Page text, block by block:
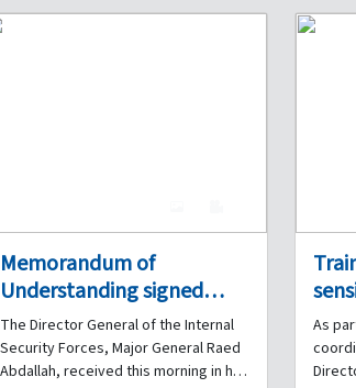
Memorandum of
Understanding signed
between the Internal
Security Forces and the
Lebanese French
The Director General of the Internal
Security Forces, Major General Raed
Abdallah, received this morning in his
As